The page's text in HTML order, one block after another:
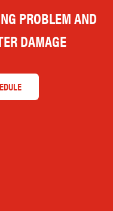
PROBLEM AND
DAMAGE